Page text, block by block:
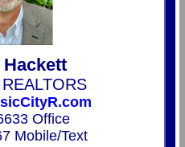
Office
Mobile/Text